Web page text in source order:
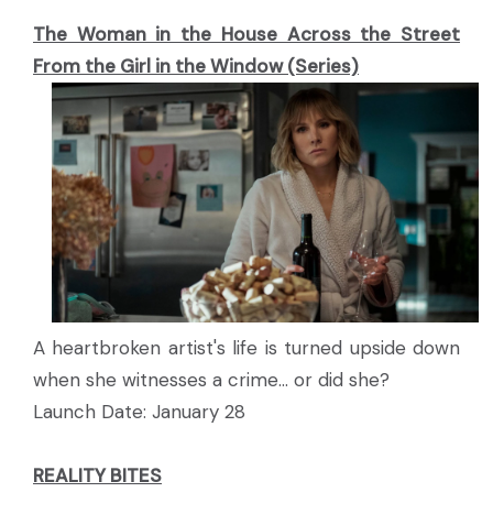
The Woman in the House Across the Street
From the Girl in the Window (Series)
A heartbroken artist's life is turned upside down
when she witnesses a crime... or did she?
Launch Date: January 28
REALITY BITES